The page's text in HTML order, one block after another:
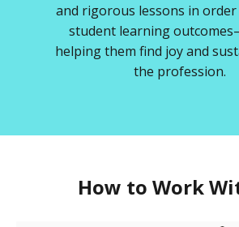
and rigorous lessons in
student learning
helping them find joy and
the profession.
How to Work